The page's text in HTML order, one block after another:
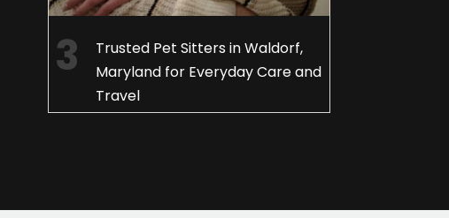
Trusted Pet Sitters in Waldorf,
Maryland for Everyday Care and
Travel